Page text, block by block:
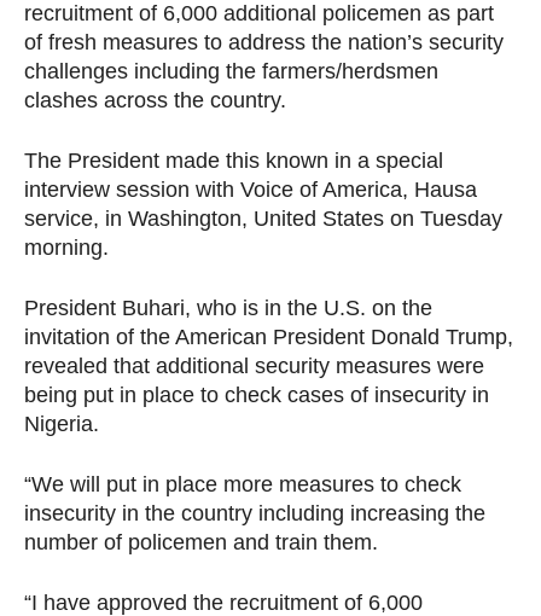
recruitment of 6,000 additional policemen as part
of fresh measures to address the nation’s security
challenges including the farmers/herdsmen
clashes across the country.
The President made this known in a special
interview session with Voice of America, Hausa
service, in Washington, United States on Tuesday
morning.
President Buhari, who is in the U.S. on the
invitation of the American President Donald Trump,
revealed that additional security measures were
being put in place to check cases of insecurity in
Nigeria.
“We will put in place more measures to check
insecurity in the country including increasing the
number of policemen and train them.
“I have approved the recruitment of 6,000